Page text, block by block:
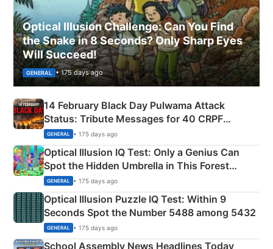
Optical Illusion Challenge: Can You Find
the Snake in 8 Seconds? Only Sharp Eyes
Will Succeed!
GENERAL • 175 days ago
14 February Black Day Pulwama Attack
Status: Tribute Messages for 40 CRPF
Martyrs
GENERAL • 175 days ago
Optical Illusion IQ Test: Only a Genius Can
Spot the Hidden Umbrella in This Forest
Camping Scene
GENERAL • 175 days ago
Optical Illusion Puzzle IQ Test: Within 9
Seconds Spot the Number 5488 among 5432
GENERAL • 175 days ago
School Assembly News Headlines Today